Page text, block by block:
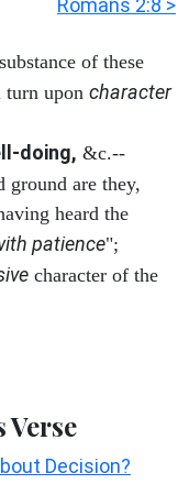
of these
upon character
doing, &c.--
ground are they,
heard the
patience";
character of the
Verse
Decision?